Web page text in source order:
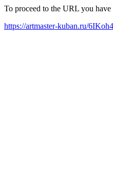
To proceed to the URL you
https://artmaster-kuban.ru/